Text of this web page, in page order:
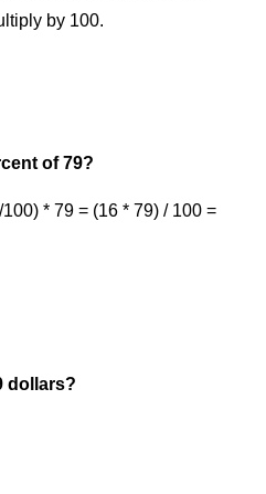
by 100.
of 79?
* 79 = (16 * 79) / 100 =
dollars?